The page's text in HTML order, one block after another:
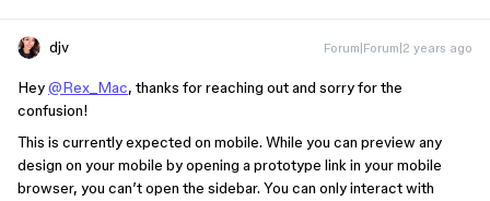
djv Forum|Forum|2 years ago
Hey@Rex_Mac, thanks for reaching out and sorry for the
confusion!
This is currently expected on mobile. While you can preview any
design on your mobile by opening a prototype link in your mobile
browser, you can’t open the sidebar. You can only interact with